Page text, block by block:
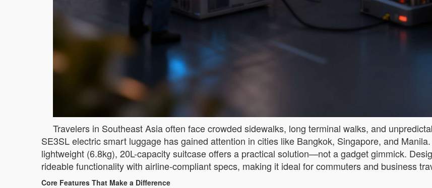
Travelers in Southeast Asia often face crowded sidewalks, long terminal walks, and
SE3SL electric smart luggage has gained attention in cities like Bangkok, Singapore, and
lightweight (6.8kg), 20L-capacity suitcase offers a practical solution—not a gadget gimmick.
rideable functionality with airline-compliant specs, making it ideal for commuters and business
Core Features That Make a Difference